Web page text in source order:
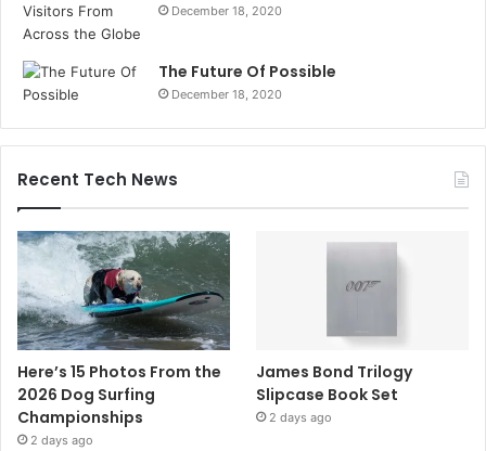
December 18, 2020
The Future Of Possible
December 18, 2020
Recent Tech News
Here’s 15 Photos From the
2026 Dog Surfing
Championships
2 days ago
James Bond Trilogy
Slipcase Book Set
2 days ago